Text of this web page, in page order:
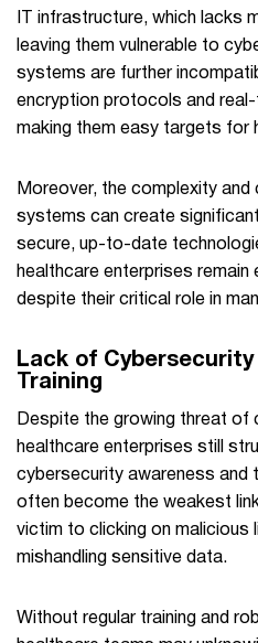
IT infrastructure, which lacks
leaving them vulnerable to
systems are further
encryption protocols and
making them easy targets for
Moreover, the complexity
systems can create
secure, up-to-date
healthcare enterprises
despite their critical role in
Lack of Cybersecurity
Training
Despite the growing threat of
healthcare enterprises still
cybersecurity awareness and
often become the weakest
victim to clicking on malicious
mishandling sensitive data.
Without regular training and